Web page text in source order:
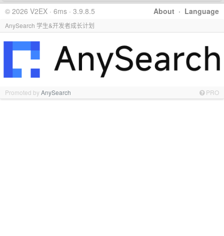
About · Language
© 2026 V2EX · 6ms · 3.9.8.5
AnySearch 学生&开发者成长计划
Promoted byAnySearch PRO